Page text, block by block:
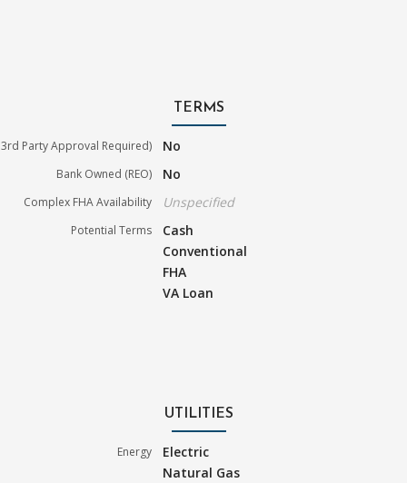
TERMS
3rd Party Approval Required) No
Bank Owned (REO) No
Complex FHA Availability Unspecified
Potential Terms
Cash
Conventional
FHA
VA Loan
UTILITIES
Energy
Electric
Natural Gas